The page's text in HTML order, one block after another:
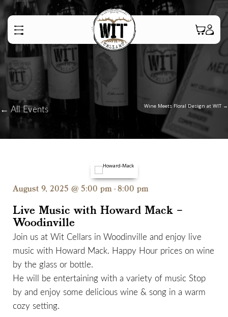
← All Events Posts
navigation
Wine Meets Floral Design at WIT →
August 9, 2025 @ 5:00 pm-8:00 pm
Live Music with Howard Mack –
Woodinville
Join us at Wit Cellars in Woodinville and enjoy live
music with Howard Mack. Happy Hour prices on wine
by the glass or bottle.
He will be entertaining with a variety of music Stop
by and enjoy some delicious wine & song in a warm
cozy setting.